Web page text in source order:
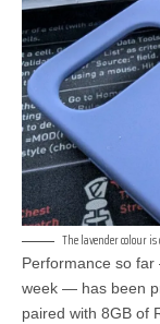
The lavender colour
Performance so
week — has been
paired with 8GB of